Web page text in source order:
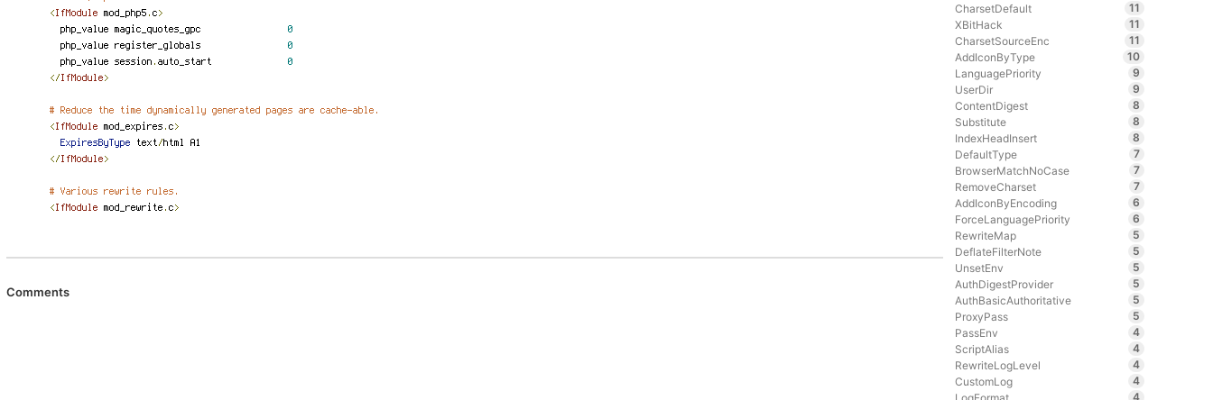
Comments
CharsetDefault
11
XBitHack
11
CharsetSourceEnc
11
AddIconByType
10
LanguagePriority
9
UserDir
9
ContentDigest
8
Substitute
8
IndexHeadInsert
8
DefaultType
7
BrowserMatchNoCase
7
RemoveCharset
7
AddIconByEncoding
6
ForceLanguagePriority
6
RewriteMap
5
DeflateFilterNote
5
UnsetEnv
5
AuthDigestProvider
5
AuthBasicAuthoritative
5
ProxyPass
5
PassEnv
4
ScriptAlias
4
RewriteLogLevel
4
CustomLog
4
4